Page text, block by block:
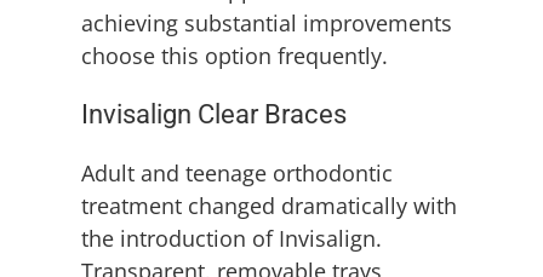
achieving substantial improvements
choose this option frequently.
Invisalign Clear Braces
Adult and teenage orthodontic
treatment changed dramatically with
the introduction of Invisalign.
Transparent, removable trays